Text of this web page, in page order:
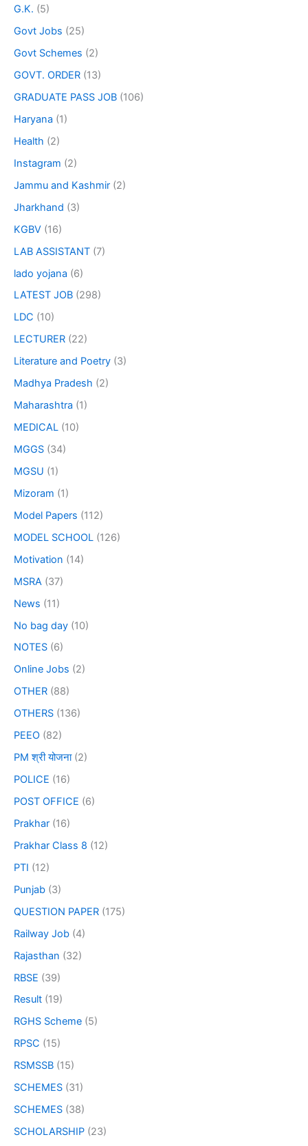
G.K. (5)
Govt Jobs (25)
Govt Schemes (2)
GOVT. ORDER (13)
GRADUATE PASS JOB (106)
Haryana (1)
Health (2)
Instagram (2)
Jammu and Kashmir (2)
Jharkhand (3)
KGBV (16)
LAB ASSISTANT (7)
lado yojana (6)
LATEST JOB (298)
LDC (10)
LECTURER (22)
Literature and Poetry (3)
Madhya Pradesh (2)
Maharashtra (1)
MEDICAL (10)
MGGS (34)
MGSU (1)
Mizoram (1)
Model Papers (112)
MODEL SCHOOL (126)
Motivation (14)
MSRA (37)
News (11)
No bag day (10)
NOTES (6)
Online Jobs (2)
OTHER (88)
OTHERS (136)
PEEO (82)
PM श्री योजना(2)
POLICE (16)
POST OFFICE (6)
Prakhar (16)
Prakhar Class 8 (12)
PTI (12)
Punjab (3)
QUESTION PAPER (175)
Railway Job (4)
Rajasthan (32)
RBSE (39)
Result (19)
RGHS Scheme (5)
RPSC (15)
RSMSSB (15)
SCHEMES (31)
SCHEMES (38)
SCHOLARSHIP (23)